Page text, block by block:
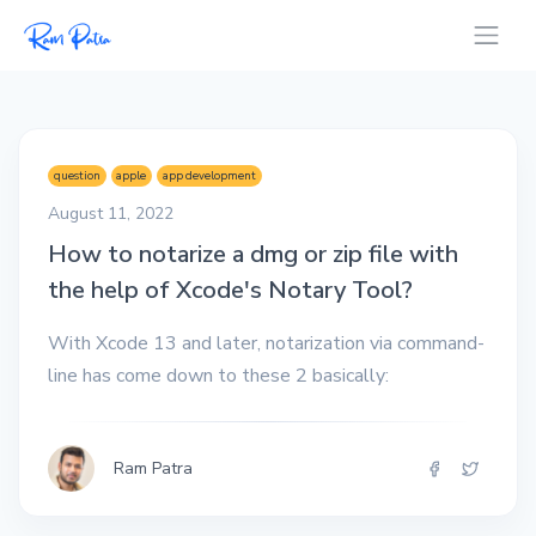
question apple app development
August 11, 2022
How to notarize a dmg or zip file with
the help of Xcode's Notary Tool?
With Xcode 13 and later, notarization via command-
line has come down to these 2 basically:
Ram Patra